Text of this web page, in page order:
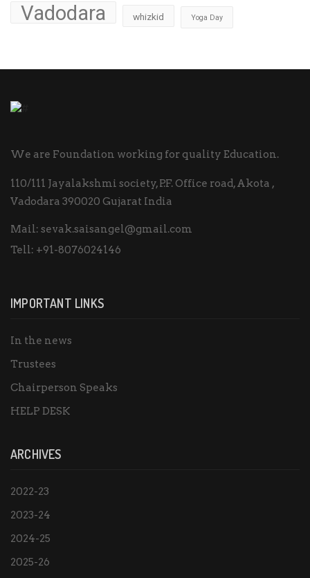
Vadodara whizkid Yoga Day
We are Foundation working for quality Education.
110/111 Jayalakshmi society, P.F. Office road, Akota ,
Vadodara 390020 Gujarat India
Mail: sevak.saisangel@gmail.com
Tell: +91-8076024146
IMPORTANT LINKS
In the news
Trustees
Chairperson Speaks
HELP DESK
ARCHIVES
2022-23
2023-24
2024-25
2025-26